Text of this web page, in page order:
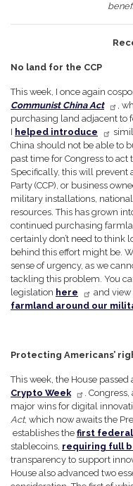
No land for the CCP
This week, I once again
Communist China Act
,
purchasing land adjacent to
I helped introduce
China should not be able to
past time for Congress to
Specifically, this will prevent
Party (CCP), or business
military installations,
resources. This has grown
continued purchasing
certainly don’t need to think
behind this effort might be.
sense of urgency, as we
tackling this problem. You
legislation here and view
farmland around our
Protecting Americans’
This week, the House
Crypto Week
.
major wins for digital
Act, which now awaits the
establishes the first
stablecoins, requiring full
transparency to support
House also advanced two